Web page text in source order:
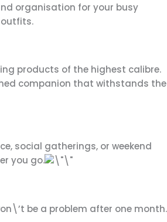
organisation for your busy
products of the highest calibre.
companion that withstands the
social gatherings, or weekend
you go.
be a problem after one month.